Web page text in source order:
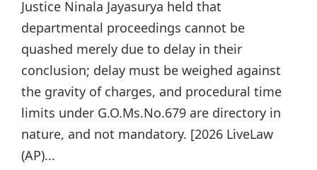
Justice Ninala Jayasurya held that
departmental proceedings cannot be
quashed merely due to delay in their
conclusion; delay must be weighed against
the gravity of charges, and procedural time
limits under G.O.Ms.No.679 are directory in
nature, and not mandatory. [2026 LiveLaw
(AP)...